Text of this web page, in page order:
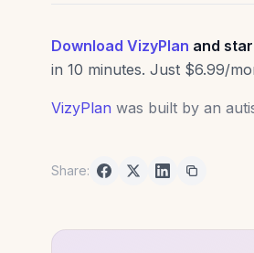
Download VizyPlan and
in 10 minutes. Just $6.99/
VizyPlan was built by an
Share: